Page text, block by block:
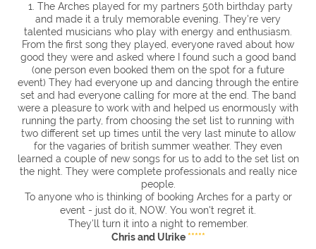
1. The Arches played for my partners 50th birthday party
and made it a truly memorable evening. They're very
talented musicians who play with energy and enthusiasm.
From the first song they played, everyone raved about how
good they were and asked where I found such a good band
(one person even booked them on the spot for a future
event) They had everyone up and dancing through the entire
set and had everyone calling for more at the end. The band
were a pleasure to work with and helped us enormously with
running the party, from choosing the set list to running with
two different set up times until the very last minute to allow
for the vagaries of british summer weather. They even
learned a couple of new songs for us to add to the set list on
the night. They were complete professionals and really nice
people.
To anyone who is thinking of booking Arches for a party or
event - just do it, NOW. You won't regret it.
They'll turn it into a night to remember.
Chris and Ulrike*****